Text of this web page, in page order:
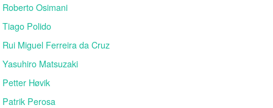
Roberto Osimani
Tiago Polido
Rui Miguel Ferreira da Cruz
Yasuhiro Matsuzaki
Petter Høvik
Patrik Perosa